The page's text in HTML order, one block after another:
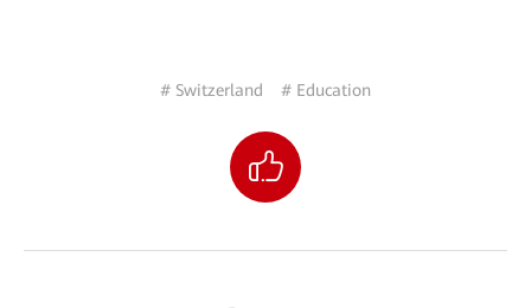
# Switzerland # Education